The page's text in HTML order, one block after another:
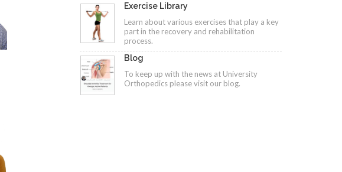
Exercise Library
Learn about various exercises that play a key
part in the recovery and rehabilitation
process.
Blog
To keep up with the news at University
Orthopedics please visit our blog.